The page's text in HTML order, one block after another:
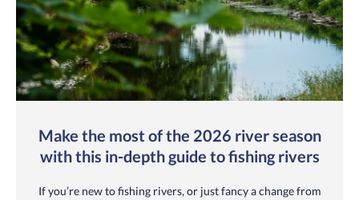
Make the most of the 2026 river season
with this in-depth guide to fishing rivers
If you’re new to fishing rivers, or just fancy a change from